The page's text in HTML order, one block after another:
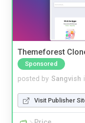
Themeforest
Sponsored
posted by Sangvish
Visit Publisher